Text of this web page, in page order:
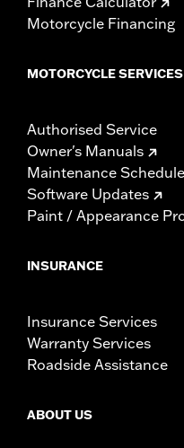
Motorcycle Financing
MOTORCYCLE SERVICES
Authorised Service
Owner's Manuals
Maintenance
Software Updates
Paint / Appearance
INSURANCE
Insurance Services
Warranty Services
Roadside Assistance
ABOUT US